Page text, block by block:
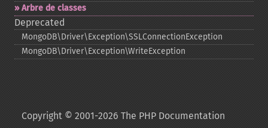
Arbre de classes
Deprecated
MongoDB\Driver\Exception\SSLConnectionException
MongoDB\Driver\Exception\WriteException
Copyright © 2001-2026 The PHP Documentation